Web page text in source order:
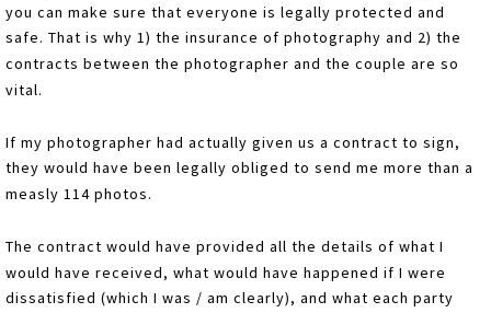
you can make sure that everyone is legally protected and
safe. That is why 1) the insurance of photography and 2) the
contracts between the photographer and the couple are so
vital.
If my photographer had actually given us a contract to sign,
they would have been legally obliged to send me more than a
measly 114 photos.
The contract would have provided all the details of what I
would have received, what would have happened if I were
dissatisfied (which I was / am clearly), and what each party